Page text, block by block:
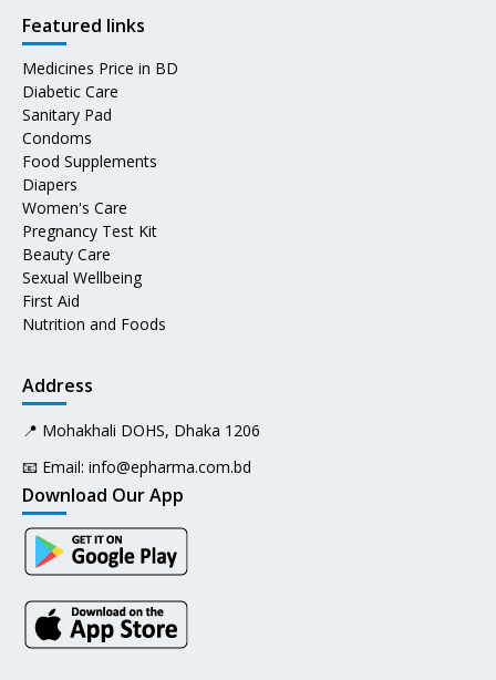
Featured links
Medicines Price in BD
Diabetic Care
Sanitary Pad
Condoms
Food Supplements
Diapers
Women's Care
Pregnancy Test Kit
Beauty Care
Sexual Wellbeing
First Aid
Nutrition and Foods
Address
📍 Mohakhali DOHS, Dhaka 1206
📧 Email: info@epharma.com.bd
Download Our App